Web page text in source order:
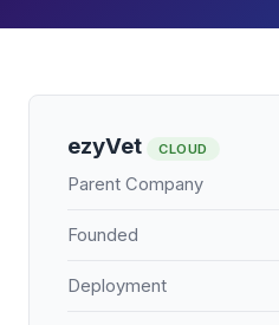
ezyVet CLOUD
Parent Company
Founded
Deployment